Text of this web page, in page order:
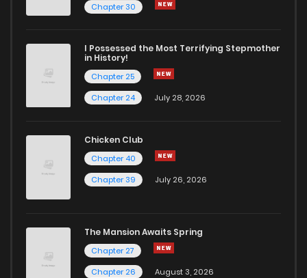
Chapter 30
I Possessed the Most Terrifying Stepmother
in History!
Chapter 25
Chapter 24
July 28, 2026
Chicken Club
Chapter 40
Chapter 39
July 26, 2026
The Mansion Awaits Spring
Chapter 27
Chapter 26
August 3, 2026